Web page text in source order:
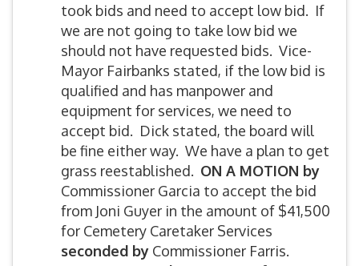
took bids and need to accept low bid. If
we are not going to take low bid we
should not have requested bids. Vice-
Mayor Fairbanks stated, if the low bid is
qualified and has manpower and
equipment for services, we need to
accept bid. Dick stated, the board will
be fine either way. We have a plan to get
grass reestablished. ON A MOTION by
Commissioner Garcia to accept the bid
from Joni Guyer in the amount of $41,500
for Cemetery Caretaker Services
seconded by Commissioner Farris.